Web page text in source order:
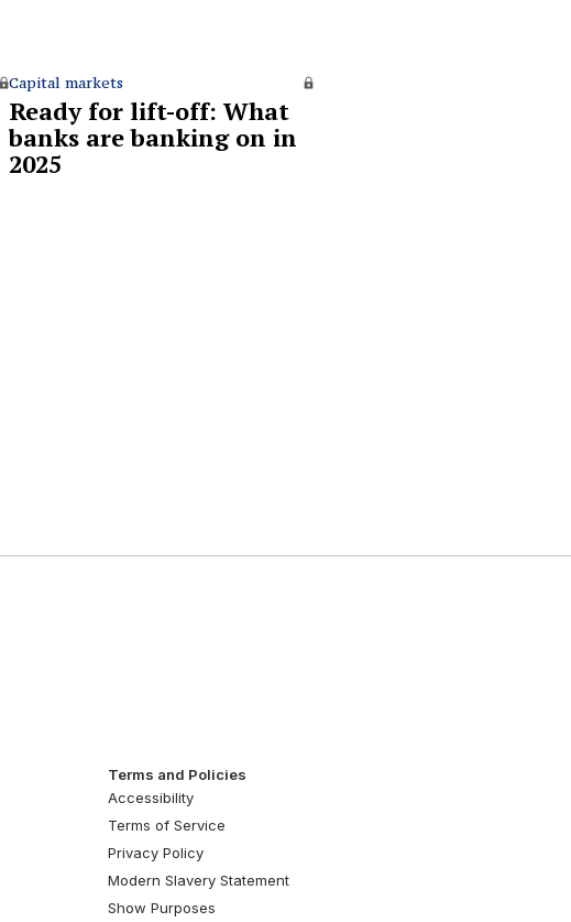
Capital markets
Ready for lift-off: What
banks are banking on in
2025
Terms and Policies
Accessibility
Terms of Service
Privacy Policy
Modern Slavery Statement
Show Purposes